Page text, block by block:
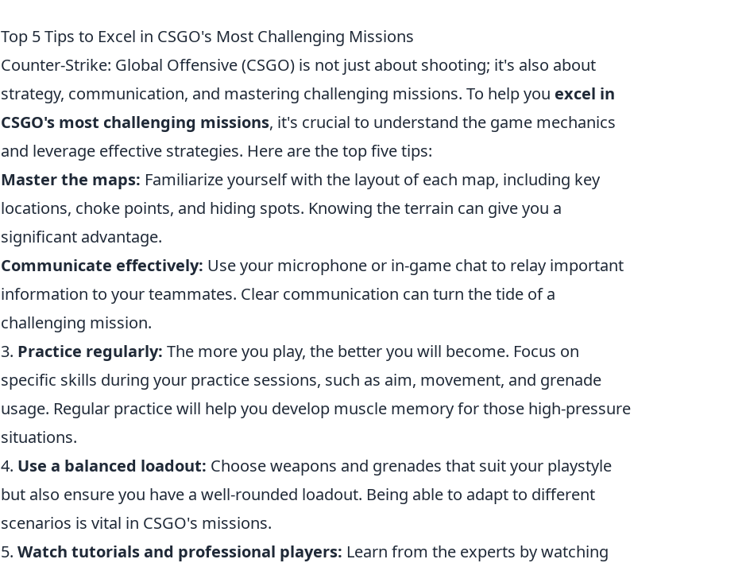
Top 5 Tips to Excel in CSGO's Most Challenging Missions
Counter-Strike: Global Offensive (CSGO) is not just about shooting; it's also about
strategy, communication, and mastering challenging missions. To help you excel in
CSGO's most challenging missions, it's crucial to understand the game mechanics
and leverage effective strategies. Here are the top five tips:
Master the maps: Familiarize yourself with the layout of each map, including key
locations, choke points, and hiding spots. Knowing the terrain can give you a
significant advantage.
Communicate effectively: Use your microphone or in-game chat to relay important
information to your teammates. Clear communication can turn the tide of a
challenging mission.
3. Practice regularly: The more you play, the better you will become. Focus on
specific skills during your practice sessions, such as aim, movement, and grenade
usage. Regular practice will help you develop muscle memory for those high-pressure
situations.
4. Use a balanced loadout: Choose weapons and grenades that suit your playstyle
but also ensure you have a well-rounded loadout. Being able to adapt to different
scenarios is vital in CSGO's missions.
5. Watch tutorials and professional players: Learn from the experts by watching